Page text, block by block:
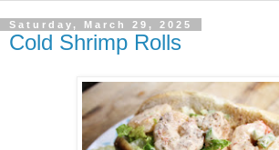
Saturday, March 29, 2025
Cold Shrimp Rolls